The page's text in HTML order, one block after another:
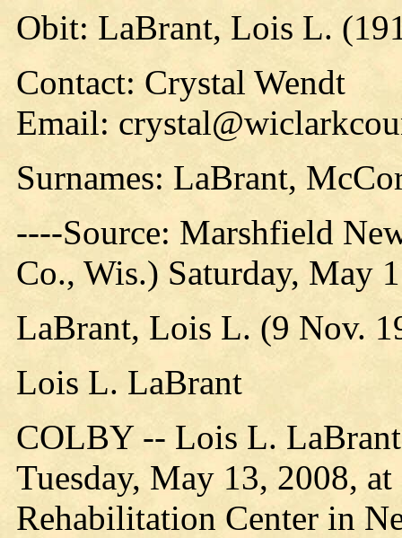
Obit: LaBrant, Lois L.
Contact: Crystal Wendt
Email:
Surnames: LaBrant,
----Source: Marshfield
Co., Wis.) Saturday, May
LaBrant, Lois L. (9 Nov.
Lois L. LaBrant
COLBY -- Lois L.
Tuesday, May 13, 2008,
Rehabilitation Center in